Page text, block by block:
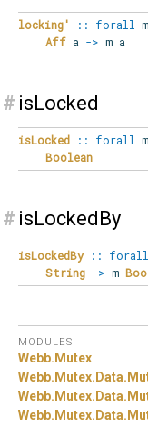
locking' :: forall m
Affa -> m a
# isLocked
isLocked :: forall m
Boolean
# isLockedBy
isLockedBy :: forall
String -> m
MODULES
Webb. Mutex
Webb. Mutex. Data.
Webb. Mutex. Data.
Webb. Mutex. Data.